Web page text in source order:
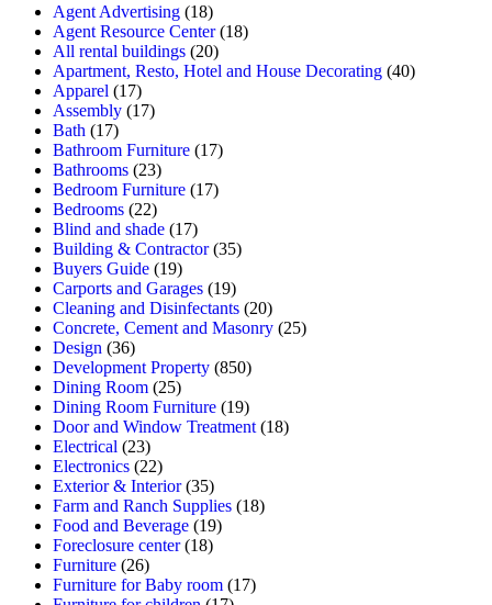
Agent Advertising (18)
Agent Resource Center(18)
All rental buildings (20)
Apartment, Resto, Hotel and House Decorating (40)
Apparel (17)
Assembly (17)
Bath (17)
Bathroom Furniture (17)
Bathrooms (23)
Bedroom Furniture (17)
Bedrooms (22)
Blind and shade (17)
Building & Contractor(35)
Buyers Guide (19)
Carports and Garages (19)
Cleaning and Disinfectants (20)
Concrete, Cement and Masonry (25)
Design (36)
Development Property (850)
Dining Room (25)
Dining Room Furniture (19)
Door and Window Treatment (18)
Electrical (23)
Electronics (22)
Exterior & Interior(35)
Farm and Ranch Supplies (18)
Food and Beverage (19)
Foreclosure center(18)
Furniture (26)
Furniture for Baby room (17)